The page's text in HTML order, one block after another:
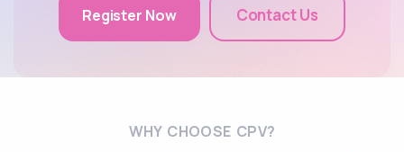
Register Now Contact Us
WHY CHOOSE CPV?